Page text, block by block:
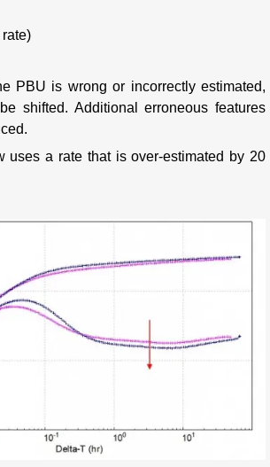
PBU is wrong or incorrectly estimated,
shifted. Additional erroneous features
uses a rate that is over-estimated by 20